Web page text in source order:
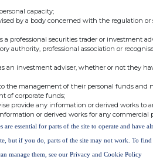
committed to being the
capacity;
by a body concerned with the regulation or
a professional securities trader or investment
authority, professional association or
an investment adviser, whether or not they
the management of their personal funds and
of corporate funds;
provide any information or derived works to
or derived works for any commercial
are essential for parts of the site to operate and have
but if you do, parts of the site may not work. To
manage them, see our Privacy and Cookie Policy